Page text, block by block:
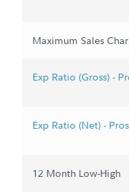
Maximum Sales
Exp Ratio (Gross) -
Exp Ratio (Net) -
12 Month Low-High